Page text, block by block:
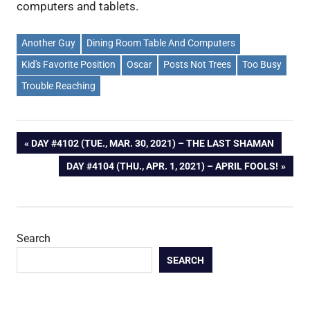
computers and tablets.
Another Guy
Dining Room Table And Computers
Kid's Favorite Position
Oscar Posts Not Trees
Too Busy
Trouble Reaching
Post
navigation
PREVIOUS
POST:
DAY #4102 (TUE., MAR. 30, 2021) – THE LAST SHAMAN
NEXT
DAY #4104 (THU., APR. 1, 2021) – APRIL FOOLS!
Search
SEARCH